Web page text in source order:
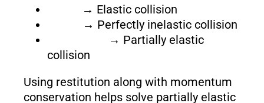
→ Elastic collision
→ Perfectly inelastic collision
→ Partially elastic
collision
Using restitution along with momentum
conservation helps solve partially elastic